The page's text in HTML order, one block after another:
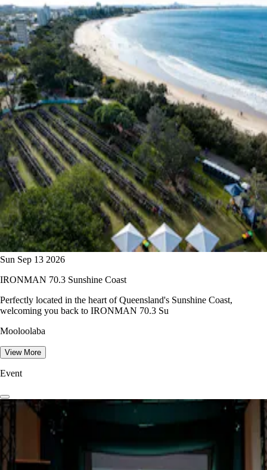
Sun Sep 13 2026
IRONMAN 70.3 Sunshine Coast
Perfectly located in the heart of Queensland's Sunshine Coast,
welcoming you back to IRONMAN 70.3 Su
Mooloolaba
View More
Event